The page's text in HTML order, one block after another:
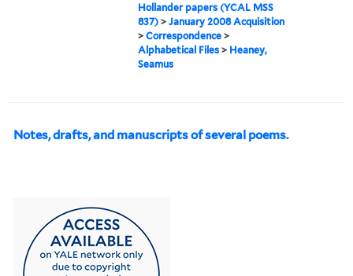
Hollander papers (YCAL MSS
837) >January 2008 Acquisition
>Correspondence >
Alphabetical Files > Heaney,
Seamus
Notes, drafts, and manuscripts of several poems.